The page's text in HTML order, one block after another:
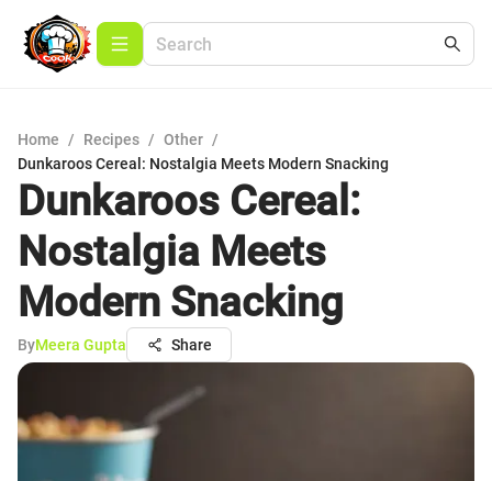
Home / Recipes / Other /
Dunkaroos Cereal: Nostalgia Meets Modern Snacking
Dunkaroos Cereal:
Nostalgia Meets
Modern Snacking
ByMeera Gupta Share